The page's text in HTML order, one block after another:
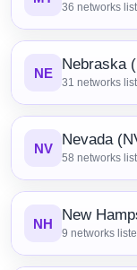
36 networks
NE Nebraska
31 networks
NV Nevada
58 networks
NH New
9 networks